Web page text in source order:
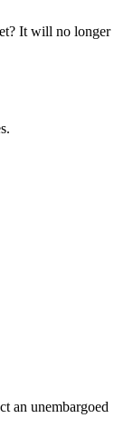
It will no longer
an unembargoed